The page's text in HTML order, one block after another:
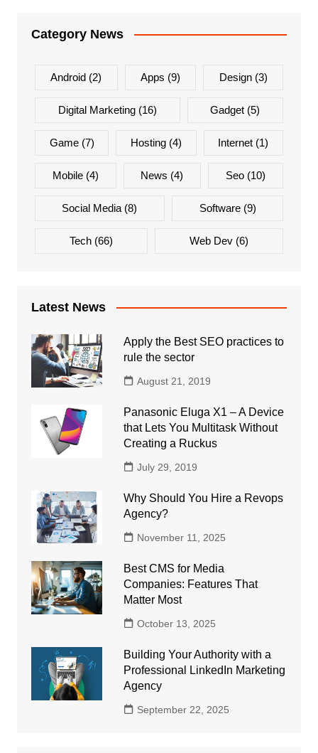
Category News
Android (2) Apps (9) Design(3)
Digital Marketing(16) Gadget (5)
Game(7) Hosting(4) Internet (1)
Mobile(4) News (4) Seo (10)
Social Media (8) Software(9)
Tech(66) Web Dev (6)
Latest News
Apply the Best SEO practices to
rule the sector
August 21, 2019
Panasonic Eluga X1 – A Device
that Lets You Multitask Without
Creating a Ruckus
July 29, 2019
Why Should You Hire a Revops
Agency?
November 11, 2025
Best CMS for Media
Companies: Features That
Matter Most
October 13, 2025
Building Your Authority with a
Professional LinkedIn Marketing
Agency
September 22, 2025